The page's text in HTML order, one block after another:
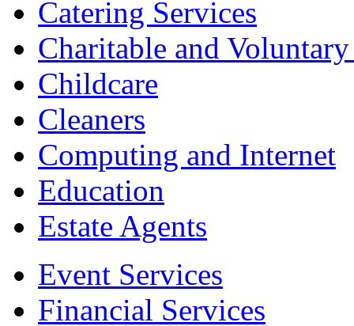
Catering Services
Charitable and
Childcare
Cleaners
Computing and Internet
Education
Estate Agents
Event Services
Financial Services